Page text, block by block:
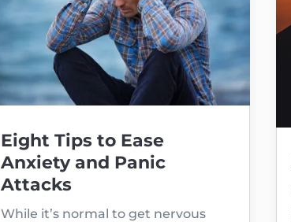
Eight Tips to Ease
Anxiety and Panic
Attacks
While it’s normal to get nervous